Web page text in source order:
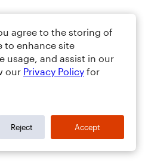
agree to the storing of
to enhance site
usage, and assist in our
our Privacy Policy for
Reject Accept